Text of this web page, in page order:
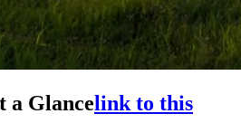
a Glancelink to this